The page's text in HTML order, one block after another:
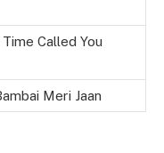
Called You
Meri Jaan